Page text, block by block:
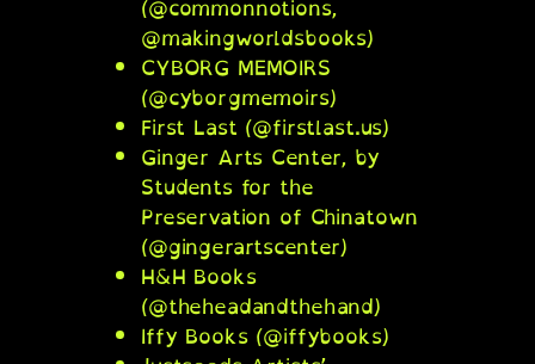
(@commonnotions,
@makingworldsbooks)
CYBORG MEMOIRS
(@cyborgmemoirs)
First Last (@firstlast.us)
Ginger Arts Center, by
Students for the
Preservation of Chinatown
(@gingerartscenter)
H&H Books
(@theheadandthehand)
Iffy Books (@iffybooks)